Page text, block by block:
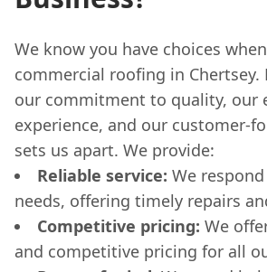
We know you have choices
commercial roofing in Chertsey.
our commitment to quality, our
experience, and our customer-
sets us apart. We provide:
Reliable service: We
needs, offering timely repairs
Competitive pricing: We
and competitive pricing for all